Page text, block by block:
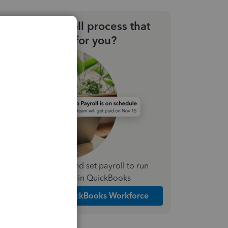
Need a payroll process that
works for you?
Simplify payday and set payroll to run
automatically in QuickBooks
Explore Intuit QuickBooks Workforce